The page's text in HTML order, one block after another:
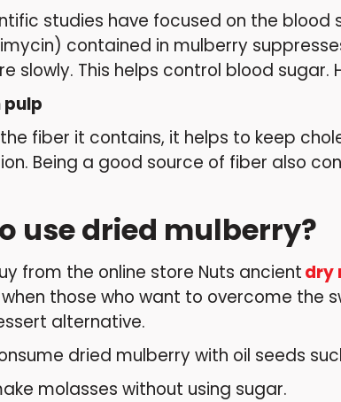
studies have focused on the
contained in mulberry
slowly. This helps control blood
pulp
fiber it contains, it helps to keep
Being a good source of fiber also
use dried mulberry?
from the online store Nuts ancientdry
those who want to overcome the
alternative.
dried mulberry with oil seeds
molasses without using sugar.